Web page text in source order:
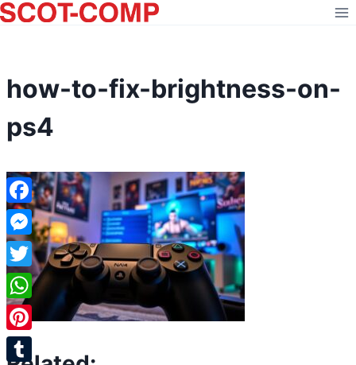
Skip
to
how-to-fix-brightness-on-
ps4
Facebook
Messenger
Twitter
WhatsApp
Pinterest